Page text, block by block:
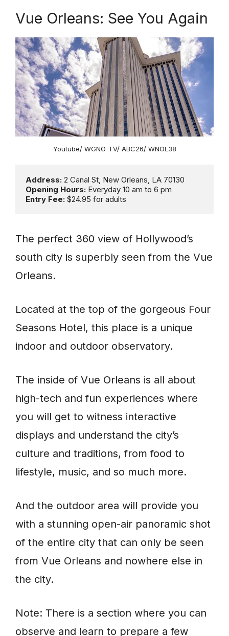
Vue Orleans: See You Again
Youtube/ WGNO-TV/ ABC26/ WNOL38
Address:
Opening Hours:
Entry Fee: $24.95 for adults
The perfect 360 view of Hollywood’s
south city is superbly seen from the Vue
Orleans.
Located at the top of the gorgeous Four
Seasons Hotel, this place is a unique
indoor and outdoor observatory.
The inside of Vue Orleans is all about
high-tech and fun experiences where
you will get to witness interactive
displays and understand the city’s
culture and traditions, from food to
lifestyle, music, and so much more.
And the outdoor area will provide you
with a stunning open-air panoramic shot
of the entire city that can only be seen
from Vue Orleans and nowhere else in
the city.
Note: There is a section where you can
observe and learn to prepare a few